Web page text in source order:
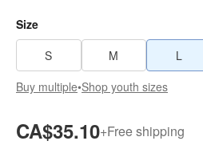
Size
S
M L
Buy multiple•Shop youth sizes
CA$35.10+Free shipping